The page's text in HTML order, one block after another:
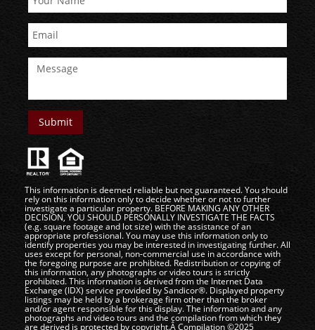
This information is deemed reliable but not guaranteed. You should
rely on this information only to decide whether or not to further
investigate a particular property. BEFORE MAKING ANY OTHER
DECISION, YOU SHOULD PERSONALLY INVESTIGATE THE FACTS
(e.g. square footage and lot size) with the assistance of an
appropriate professional. You may use this information only to
identify properties you may be interested in investigating further. All
uses except for personal, non-commercial use in accordance with
the foregoing purpose are prohibited. Redistribution or copying of
this information, any photographs or video tours is strictly
prohibited. This information is derived from the Internet Data
Exchange (IDX) service provided by Sandicor®. Displayed property
listings may be held by a brokerage firm other than the broker
and/or agent responsible for this display. The information and any
photographs and video tours and the compilation from which they
are derived is protected by copyright.Â Compilation ©2025